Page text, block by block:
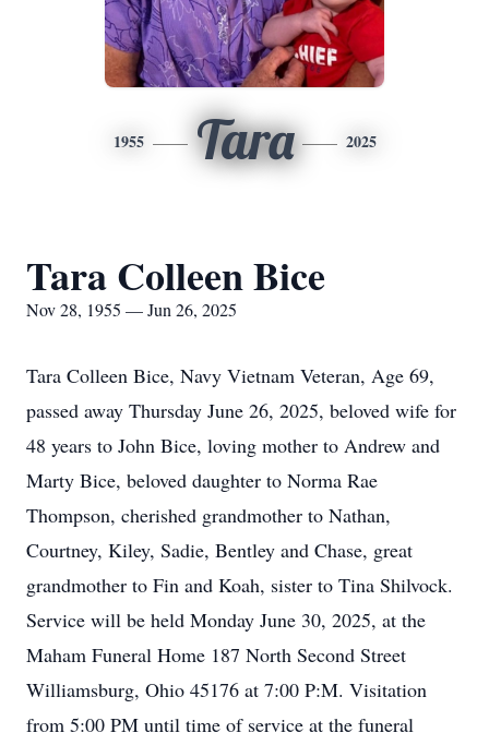
1955 Tara 2025
Tara Colleen Bice
Nov 28, 1955 — Jun 26, 2025
Tara Colleen Bice, Navy Vietnam Veteran, Age 69,
passed away Thursday June 26, 2025, beloved wife for
48 years to John Bice, loving mother to Andrew and
Marty Bice, beloved daughter to Norma Rae
Thompson, cherished grandmother to Nathan,
Courtney, Kiley, Sadie, Bentley and Chase, great
grandmother to Fin and Koah, sister to Tina Shilvock.
Service will be held Monday June 30, 2025, at the
Maham Funeral Home 187 North Second Street
Williamsburg, Ohio 45176 at 7:00 P:M. Visitation
from 5:00 PM until time of service at the funeral